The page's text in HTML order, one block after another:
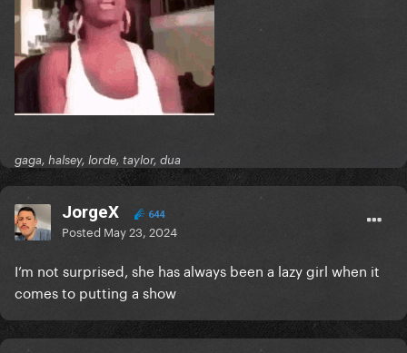
gaga, halsey, lorde, taylor, dua
JorgeX 644
Posted May 23, 2024
I’m not surprised, she has always been a lazy girl when it
comes to putting a show